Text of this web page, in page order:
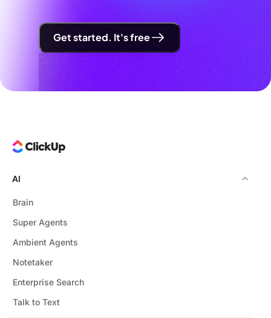
Get started. It's free
AI
Brain
Super Agents
Ambient Agents
Notetaker
Enterprise Search
Talk to Text